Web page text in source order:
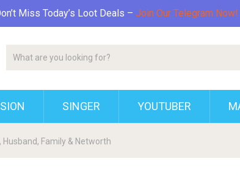
Miss Today’s Loot Deals – Join Our Telegram Now!
SINGER YOUTUBER
Family & Networth